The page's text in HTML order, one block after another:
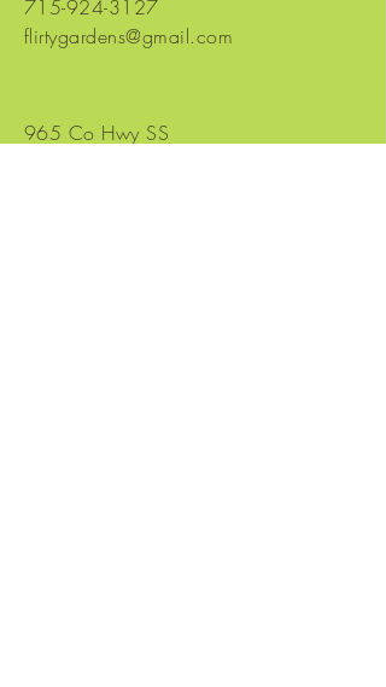
715-924-3127
flirtygardens@gmail.com
965 Co Hwy SS